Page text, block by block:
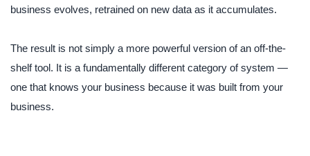
business evolves, retrained on new data as it accumulates.
The result is not simply a more powerful version of an off-the-
shelf tool. It is a fundamentally different category of system —
one that knows your business because it was built from your
business.